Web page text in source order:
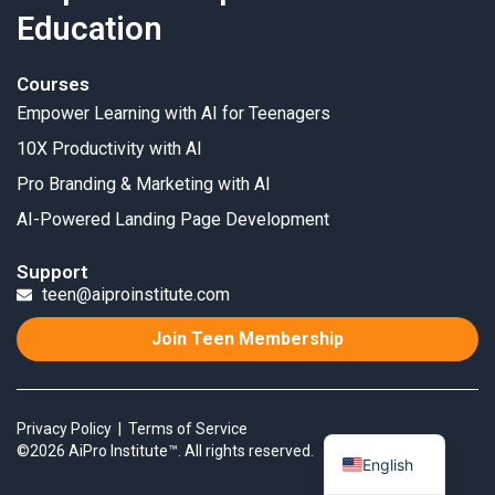
Education
Courses
Empower Learning with AI for Teenagers
10X Productivity with AI
Pro Branding & Marketing with AI
AI-Powered Landing Page Development
Support
teen@aiproinstitute.com
Join Teen Membership
©2026 AiPro Institute™. All rights reserved.
Privacy Policy Terms of Service
English